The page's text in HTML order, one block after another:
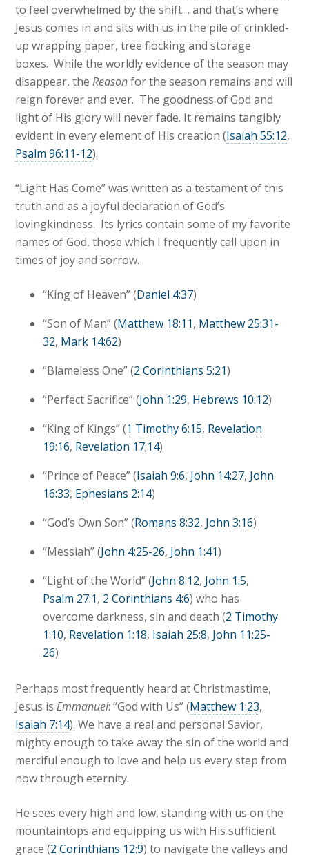
to feel overwhelmed by the shift… and that’s where
Jesus comes in and sits with us in the pile of crinkled-
up wrapping paper, tree flocking and storage
boxes. While the worldly evidence of the season may
disappear, theReasonfor the season remains and will
reign forever and ever. The goodness of God and
light of His glory will never fade. It remains tangibly
evident in every element of His creation (Isaiah 55:12,
Psalm 96:11-12).
“Light Has Come” was written as a testament of this
truth and as a joyful declaration of God’s
lovingkindness. Its lyrics contain some of my favorite
names of God, those which I frequently call upon in
times of joy and sorrow.
“King of Heaven” (Daniel 4:37)
“Son of Man” (Matthew 18:11, Matthew 25:31-
32, Mark 14:62)
“Blameless One” (2 Corinthians 5:21)
“Perfect Sacrifice” (John 1:29, Hebrews 10:12)
“King of Kings” (1 Timothy 6:15, Revelation
19:16, Revelation 17;14)
“Prince of Peace” (Isaiah 9:6, John 14:27, John
16:33, Ephesians 2:14)
“God’s Own Son” (Romans 8:32, John 3:16)
“Messiah” (John 4:25-26, John 1:41)
“Light of the World” (John 8:12, John 1:5,
Psalm 27:1, 2 Corinthians 4:6) who has
overcome darkness, sin and death (2 Timothy
1:10, Revelation 1:18, Isaiah 25:8, John 11:25-
26)
Perhaps most frequently heard at Christmastime,
Jesus isEmmanuel: “God with Us” (Matthew 1:23,
Isaiah 7:14). We have a real and personal Savior,
mighty enough to take away the sin of the world and
merciful enough to love and help us every step from
now through eternity.
He sees every high and low, standing with us on the
mountaintops and equipping us with His sufficient
grace (2 Corinthians 12:9) to navigate the valleys and